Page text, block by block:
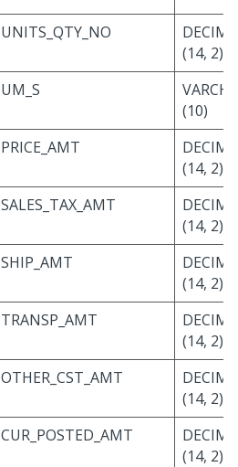
UNITS_QTY_NO
(14, 2)
UM_S
(10)
PRICE_AMT
(14, 2)
SALES_TAX_AMT
(14, 2)
SHIP_AMT
(14, 2)
TRANSP_AMT
(14, 2)
OTHER_CST_AMT
(14, 2)
CUR_POSTED_AMT
(14, 2)